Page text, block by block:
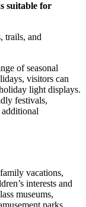
suitable for
trails, and
of seasonal
visitors can
light displays.
festivals,
vacations,
interests and
museums,
parks,